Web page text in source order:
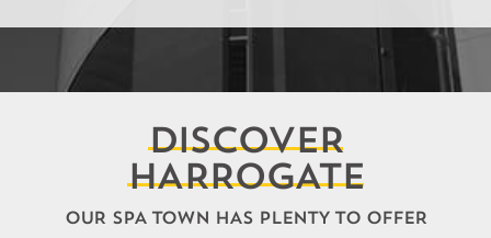
DISCOVER
HARROGATE
OUR SPA TOWN HAS PLENTY TO OFFER